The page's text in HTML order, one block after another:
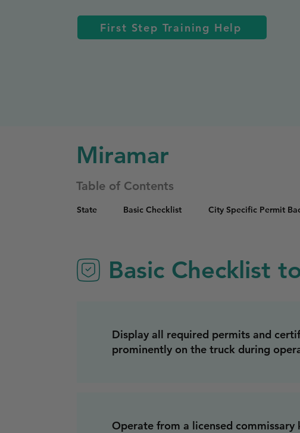
First Step Training Help
Miramar
Table of Contents
State Basic Checklist City Specific Permit
Basic Checklist
Display all required permits and
prominently on the truck during
Operate from a licensed